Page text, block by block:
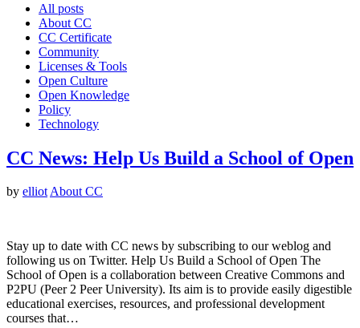
All posts
About CC
CC Certificate
Community
Licenses & Tools
Open Culture
Open Knowledge
Policy
Technology
CC News: Help Us Build a School of Open
by elliotAbout CC
Stay up to date with CC news by subscribing to our weblog and
following us on Twitter. Help Us Build a School of Open The
School of Open is a collaboration between Creative Commons and
P2PU (Peer 2 Peer University). Its aim is to provide easily digestible
educational exercises, resources, and professional development
courses that…